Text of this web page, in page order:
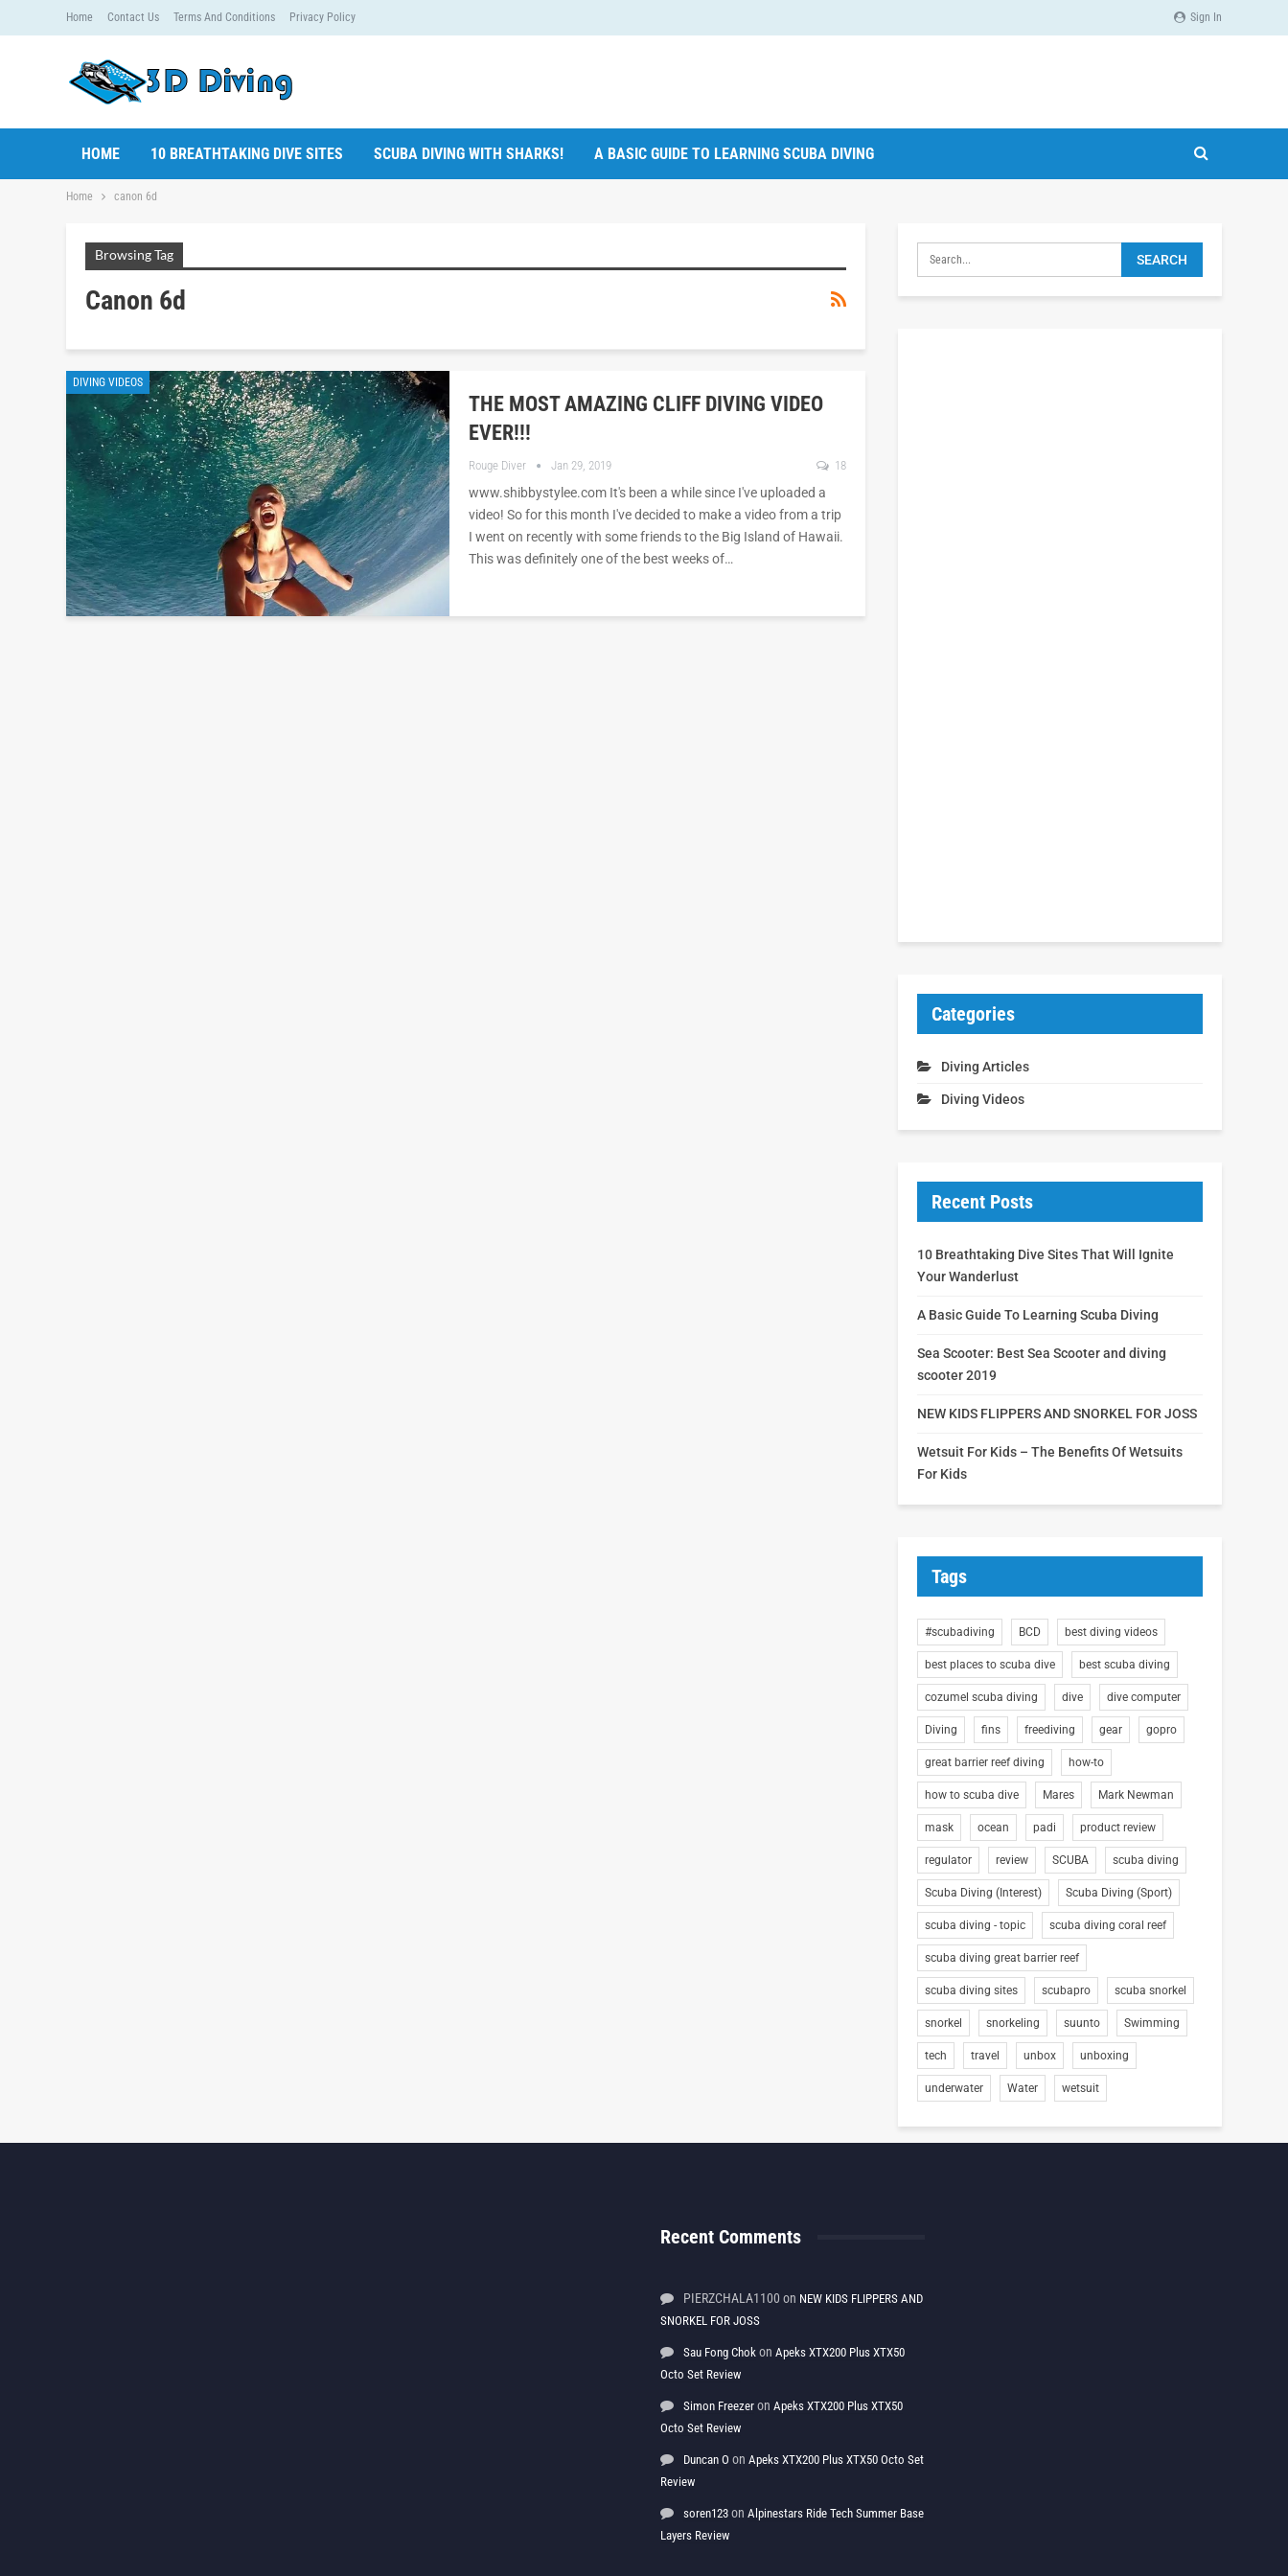
Sign In
Home Contact Us Terms And Conditions Privacy Policy
HOME 10 BREATHTAKING DIVE SITES SCUBA DIVING WITH SHARKS! A BASIC GUIDE TO LEARNING SCUBA DIVING
Home canon 6d
Browsing Tag
Canon 6d
DIVING VIDEOS
THE MOST AMAZING CLIFF DIVING VIDEO
EVER!!!
Rouge Diver Jan 29, 2019 18
www.shibbystylee.com It's been a while since I've uploaded a
video! So for this month I've decided to make a video from a trip
I went on recently with some friends to the Big Island of Hawaii.
This was definitely one of the best weeks of…
Categories
Diving Articles
Diving Videos
Recent Posts
10 Breathtaking Dive Sites That Will Ignite
Your Wanderlust
A Basic Guide To Learning Scuba Diving
Sea Scooter: Best Sea Scooter and diving
scooter 2019
NEW KIDS FLIPPERS AND SNORKEL FOR JOSS
Wetsuit For Kids – The Benefits Of Wetsuits
For Kids
Tags
#scubadiving BCD best diving videos
best places to scuba dive best scuba diving
cozumel scuba diving dive dive computer
Diving fins freediving gear gopro
great barrier reef diving how-to
how to scuba dive Mares Mark Newman
mask ocean padi product review
regulator review SCUBA scuba diving
Scuba Diving (Interest) Scuba Diving (Sport)
scuba diving - topic scuba diving coral reef
scuba diving great barrier reef
scuba diving sites scubapro scuba snorkel
snorkel snorkeling suunto Swimming
tech travel unbox unboxing
underwater Water wetsuit
Recent Comments
PIERZCHALA1100 on NEW KIDS FLIPPERS AND
SNORKEL FOR JOSS
Sau Fong Chok on Apeks XTX200 Plus XTX50
Octo Set Review
Simon Freezer on Apeks XTX200 Plus XTX50
Octo Set Review
Duncan O on Apeks XTX200 Plus XTX50 Octo Set
Review
soren123 on Alpinestars Ride Tech Summer Base
Layers Review